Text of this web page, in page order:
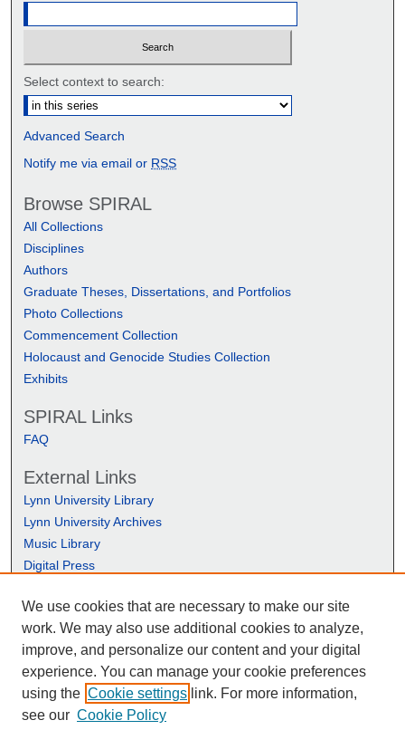
Select context to search:
Advanced Search
Notify me via email or RSS
Browse SPIRAL
All Collections
Disciplines
Authors
Graduate Theses, Dissertations, and Portfolios
Photo Collections
Commencement Collection
Holocaust and Genocide Studies Collection
Exhibits
SPIRAL Links
FAQ
External Links
Lynn University Library
Lynn University Archives
Music Library
Digital Press
We use cookies that are necessary to make our site
work. We may also use additional cookies to analyze,
improve, and personalize our content and your digital
experience. You can manage your cookie preferences
using the Cookie settings link. For more information,
see our Cookie Policy